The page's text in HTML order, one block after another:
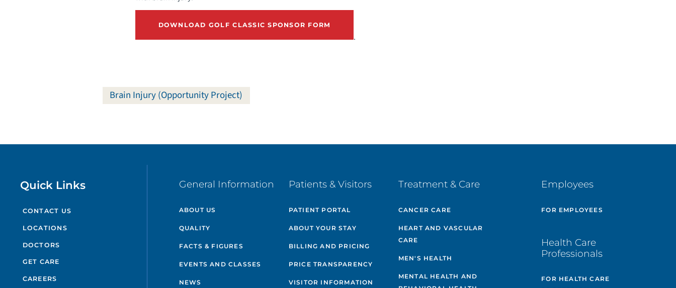
DOWNLOAD GOLF CLASSIC SPONSOR FORM
.
Brain Injury (Opportunity Project)
Quick Links
CONTACT US
LOCATIONS
DOCTORS
GET CARE
CAREERS
General Information
ABOUT US
QUALITY
FACTS & FIGURES
EVENTS AND CLASSES
NEWS
Patients & Visitors
PATIENT PORTAL
ABOUT YOUR STAY
BILLING AND PRICING
PRICE TRANSPARENCY
VISITOR INFORMATION
Treatment & Care
CANCER CARE
HEART AND VASCULAR
CARE
MEN'S HEALTH
MENTAL HEALTH AND
Employees
FOR EMPLOYEES
Health Care
Professionals
FOR HEALTH CARE